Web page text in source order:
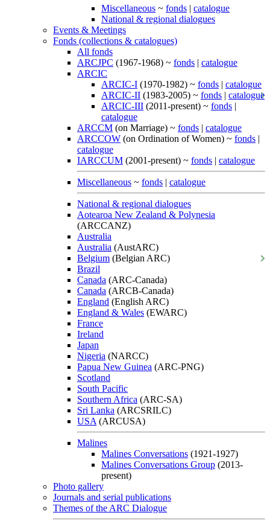
Miscellaneous ~ fonds | catalogue
National & regional dialogues
Events & Meetings
Fonds (collections & catalogues)
All fonds
ARCJPC (1967-1968) ~ fonds | catalogue
ARCIC
ARCIC-I (1970-1982) ~ fonds | catalogue
ARCIC-II (1983-2005) ~ fonds | catalogue
ARCIC-III (2011-present) ~ fonds |
catalogue
ARCCM (on Marriage) ~ fonds | catalogue
ARCCOW (on Ordination of Women) ~ fonds |
catalogue
IARCCUM (2001-present) ~ fonds | catalogue
Miscellaneous ~ fonds | catalogue
National & regional dialogues
Aotearoa New Zealand & Polynesia
(ARCCANZ)
Australia
Australia (AustARC)
Belgium (Belgian ARC)
Brazil
Canada (ARC-Canada)
Canada (ARCB-Canada)
England (English ARC)
England & Wales (EWARC)
France
Ireland
Japan
Nigeria (NARCC)
Papua New Guinea (ARC-PNG)
Scotland
South Pacific
Southern Africa (ARC-SA)
Sri Lanka (ARCSRILC)
USA (ARCUSA)
Malines
Malines Conversations (1921-1927)
Malines Conversations Group (2013-
present)
Photo gallery
Journals and serial publications
Themes of the ARC Dialogue